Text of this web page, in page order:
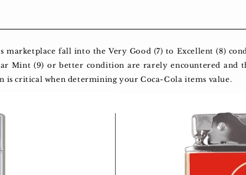
marketplace fall into the Very Good (7) to Excellent (8)
Mint (9) or better condition are rarely encountered and
is critical when determining your Coca-Cola items value.